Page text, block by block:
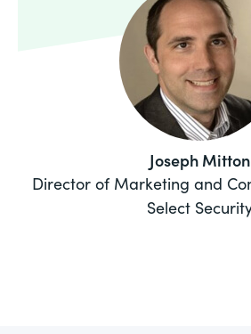
Joseph Mitton
Director of Marketing and
Select